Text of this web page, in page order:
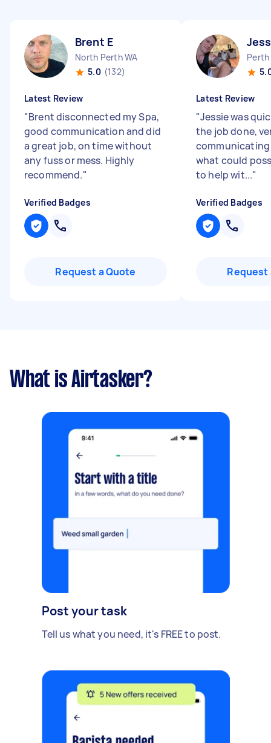
Brent E
North Perth WA
5.0 (132)
Latest Review
"Brent disconnected my Spa,
good communication and did
a great job, on time without
any fuss or mess. Highly
recommend."
Verified Badges
Request a Quote
Perth
Latest Review
"Jessie was
the job done,
what could
to help wit..."
Verified Badges
Request
What is Airtasker?
Post your task
Tell us what you need, it's FREE to post.